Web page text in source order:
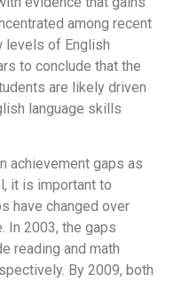
among recent
levels of English
to conclude that the
are likely driven
language skills
achievement gaps as
it is important to
have changed over
In 2003, the gaps
reading and math
By 2009, both